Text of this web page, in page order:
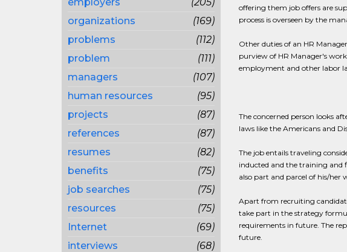
organizations
(169)
problems
(112)
problem
(111)
managers
(107)
human resources
(95)
projects
(87)
references
(87)
resumes
(82)
benefits
(75)
job searches
(75)
resources
(75)
Internet
(69)
interviews
(68)
offering them job offers are
process is overseen by the
Other duties of an HR
purview of HR Manager's
employment and other labor
The concerned person looks
laws like the Americans and
The job entails traveling
inducted and the training and
also part and parcel of his/her
Apart from recruiting
take part in the strategy
requirements in future. The
future.